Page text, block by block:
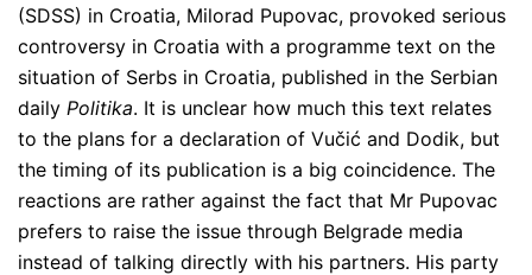
(SDSS) in Croatia, Milorad Pupovac, provoked serious
controversy in Croatia with a programme text on the
situation of Serbs in Croatia, published in the Serbian
daily Politika. It is unclear how much this text relates
to the plans for a declaration of Vučić and Dodik, but
the timing of its publication is a big coincidence. The
reactions are rather against the fact that Mr Pupovac
prefers to raise the issue through Belgrade media
instead of talking directly with his partners. His party